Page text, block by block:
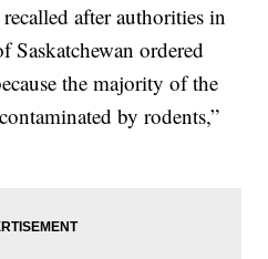
after authorities in
Saskatchewan ordered
the majority of the
by rodents,”